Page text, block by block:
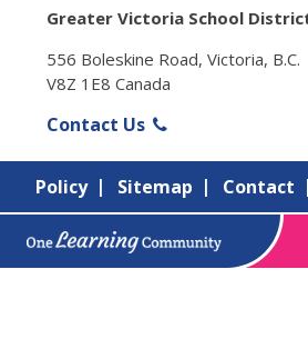
Greater Victoria School
556 Boleskine Road, Victoria, B.C.
V8Z 1E8 Canada
Contact Us
Policy Sitemap Contact